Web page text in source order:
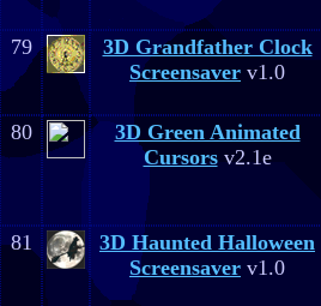
79
3D Grandfather Clock
Screensaver v1.0
80
3D Green Animated
Cursorsv2.1e
81
3D Haunted Halloween
Screensaver v1.0